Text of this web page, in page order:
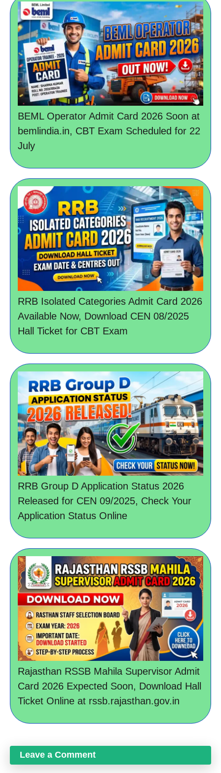
BEML Operator Admit Card 2026 Soon at
bemlindia.in, CBT Exam Scheduled for 22
July
RRB Isolated Categories Admit Card 2026
Available Now, Download CEN 08/2025
Hall Ticket for CBT Exam
RRB Group D Application Status 2026
Released for CEN 09/2025, Check Your
Application Status Online
Rajasthan RSSB Mahila Supervisor Admit
Card 2026 Expected Soon, Download Hall
Ticket Online at rssb.rajasthan.gov.in
Leave a Comment